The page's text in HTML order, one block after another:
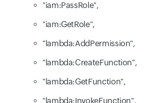
"iam:PassRole",
"iam:GetRole",
"lambda:AddPermission",
"lambda:CreateFunction",
"lambda:GetFunction",
"lambda:InvokeFunction",